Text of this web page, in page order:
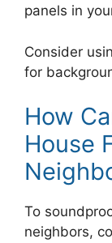
panels in
Consider
for
How
House
To
neighbors,